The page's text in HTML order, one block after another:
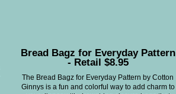
Bread Bagz for Everyday Pattern
- Retail $8.95
The Bread Bagz for Everyday Pattern by Cotton
Ginnys is a fun and colorful way to add charm to